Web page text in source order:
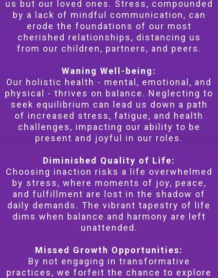
us but our loved ones. Stress, compounded
by a lack of mindful communication, can
erode the foundations of our most
cherished relationships, distancing us
from our children, partners, and peers.
Waning Well-being:
Our holistic health - mental, emotional, and
physical - thrives on balance. Neglecting to
seek equilibrium can lead us down a path
of increased stress, fatigue, and health
challenges, impacting our ability to be
present and joyful in our roles.
Diminished Quality of Life:
Choosing inaction risks a life overwhelmed
by stress, where moments of joy, peace,
and fulfillment are lost in the shadow of
daily demands. The vibrant tapestry of life
dims when balance and harmony are left
unattended.
Missed Growth Opportunities:
By not engaging in transformative
practices, we forfeit the chance to explore